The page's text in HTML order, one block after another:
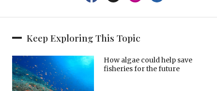
Keep Exploring This Topic
How algae could help save
fisheries for the future